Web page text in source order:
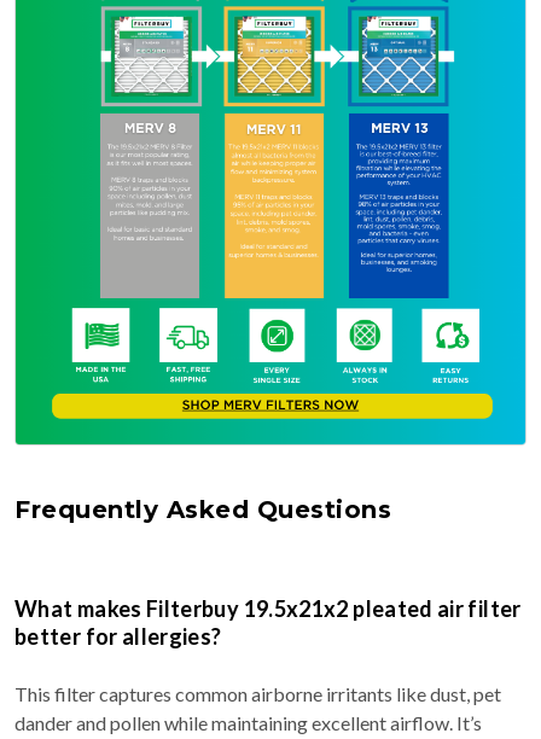
Frequently Asked Questions
What makes Filterbuy 19.5x21x2 pleated air filter
better for allergies?
This filter captures common airborne irritants like dust, pet
dander and pollen while maintaining excellent airflow. It’s